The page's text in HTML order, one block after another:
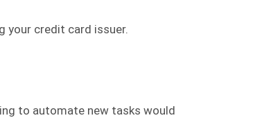
your credit card issuer.
to automate new tasks would